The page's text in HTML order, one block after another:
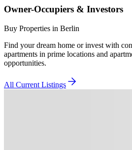
Owner-Occupiers & Investors
Buy Properties in Berlin
Find your dream home or invest with
apartments in prime locations and
opportunities.
All Current Listings